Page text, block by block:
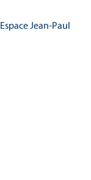
Jean-Paul